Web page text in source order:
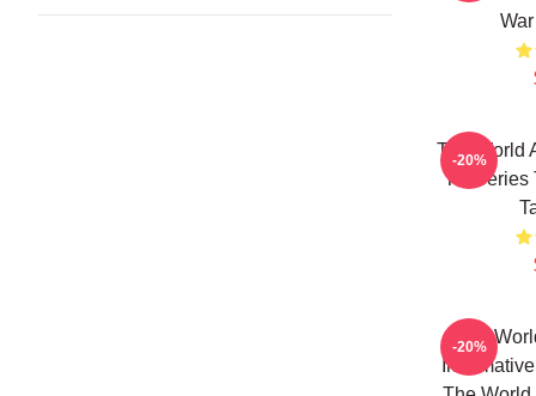
The World
TV Series
-20%
The
-20%